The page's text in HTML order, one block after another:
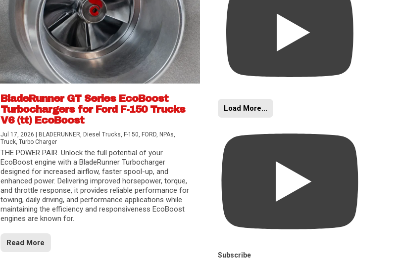
BladeRunner GT Series EcoBoost
Turbochargers for Ford F-150 Trucks
V6 (tt) EcoBoost
Jul 17, 2026 BLADERUNNER, Diesel Trucks, F-150, FORD, NPAs,
Truck, Turbo Charger
THE POWER PAIR. Unlock the full potential of your
EcoBoost engine with a BladeRunner Turbocharger
designed for increased airflow, faster spool-up, and
enhanced power. Delivering improved horsepower, torque,
and throttle response, it provides reliable performance for
towing, daily driving, and performance applications while
maintaining the efficiency and responsiveness EcoBoost
engines are known for.
Read More
Load More...
Subscribe